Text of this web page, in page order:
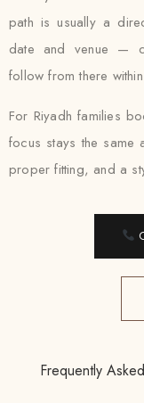
path is usually a
date and venue —
follow from there
For Riyadh families
focus stays the same
proper fitting, and a
Frequently